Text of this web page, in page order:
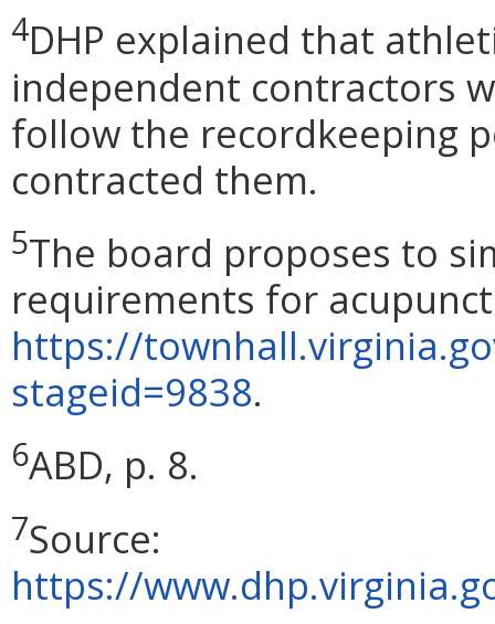
4DHP explained that
independent contractors
follow the recordkeeping
contracted them.
5The board proposes to
requirements for
https://
stageid=9838.
6ABD, p. 8.
7Source:
https://